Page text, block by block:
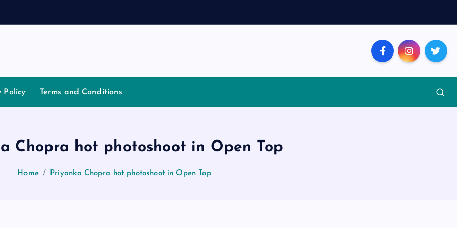
Policy Terms and Conditions
Chopra hot photoshoot in Open Top
Home Priyanka Chopra hot photoshoot in Open Top